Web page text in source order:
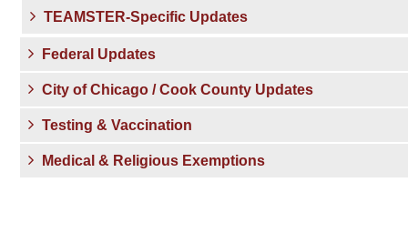
TEAMSTER-Specific Updates
Federal Updates
City of Chicago / Cook County Updates
Testing & Vaccination
Medical & Religious Exemptions